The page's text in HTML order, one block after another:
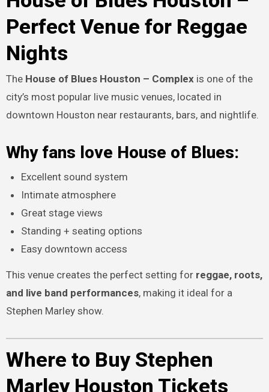
Perfect Venue for Reggae
Nights
The House of Blues Houston – Complexis one of the
city’s most popular live music venues, located in
downtown Houston near restaurants, bars, and nightlife.
Why fans love House of Blues:
Excellent sound system
Intimate atmosphere
Great stage views
Standing + seating options
Easy downtown access
This venue creates the perfect setting for reggae, roots,
and live band performances, making it ideal for a
Stephen Marley show.
Where to Buy Stephen
Marley Houston Tickets